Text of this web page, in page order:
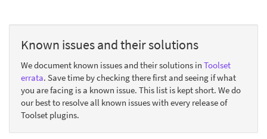
Known issues and their solutions
We document known issues and their solutions in Toolset
errata. Save time by checking there first and seeing if what
you are facing is a known issue. This list is kept short. We do
our best to resolve all known issues with every release of
Toolset plugins.